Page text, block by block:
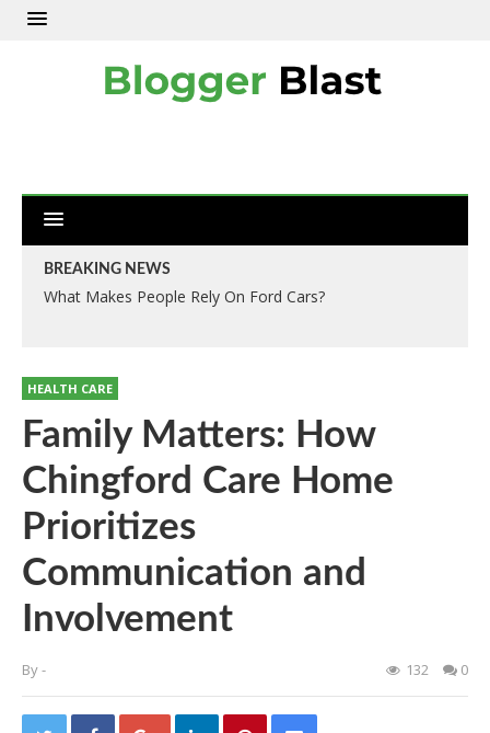
BREAKING NEWS
What Makes People Rely On Ford Cars?
HEALTH CARE
Family Matters: How
Chingford Care Home
Prioritizes
Communication and
Involvement
By- 132 0